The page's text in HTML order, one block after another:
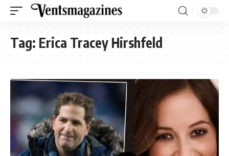
Tag: Erica Tracey Hirshfeld